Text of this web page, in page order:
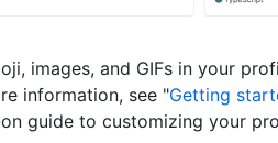
images, and GIFs in your
information, see "Getting
guide to customizing your